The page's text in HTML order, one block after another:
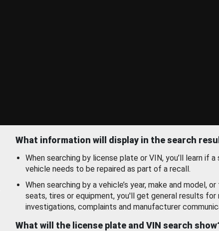
What information will display in the search
When searching by license plate or VIN, you’ll learn if
vehicle needs to be repaired as part of a recall.
When searching by a vehicle’s year, make and model,
seats, tires or equipment, you'll get general results for
investigations, complaints and manufacturer
What will the license plate and VIN search